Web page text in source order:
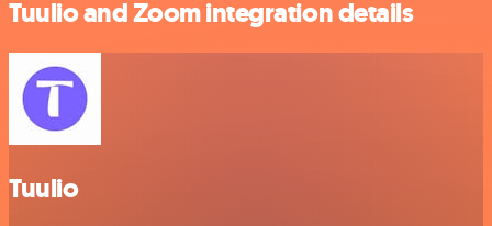
Tuulio and Zoom integration details
Tuulio